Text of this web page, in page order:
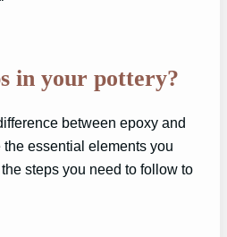
in your pottery?
between epoxy and
essential elements you
steps you need to follow to